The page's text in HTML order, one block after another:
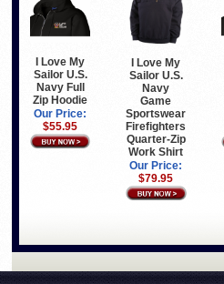
I Love My
Sailor U.S.
Navy Full
Zip Hoodie
Our Price:
$55.95
I Love My
Sailor U.S.
Navy
Game
Sportswear
Firefighters
Quarter-Zip
Work Shirt
Our Price:
$79.95